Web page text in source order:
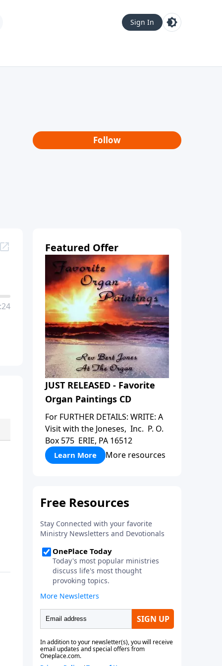
Sign In
Follow
Featured Offer
JUST RELEASED - Favorite
Organ Paintings CD
For FURTHER DETAILS: WRITE: A
Visit with the Joneses, Inc. P. O.
Box 575 ERIE, PA 16512
Learn More More resources